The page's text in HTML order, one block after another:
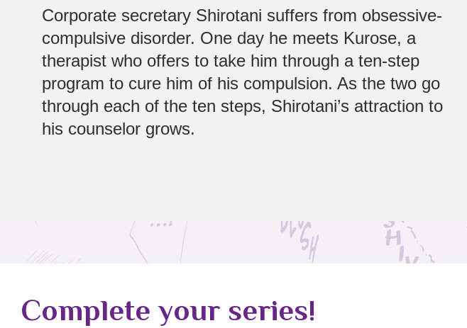
Corporate secretary Shirotani suffers from obsessive-
compulsive disorder. One day he meets Kurose, a
therapist who offers to take him through a ten-step
program to cure him of his compulsion. As the two go
through each of the ten steps, Shirotani’s attraction to
his counselor grows.
Complete your series!